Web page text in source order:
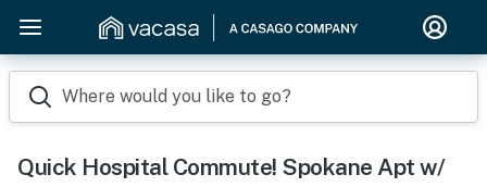
Where would you like to go?
Quick Hospital Commute! Spokane Apt w/